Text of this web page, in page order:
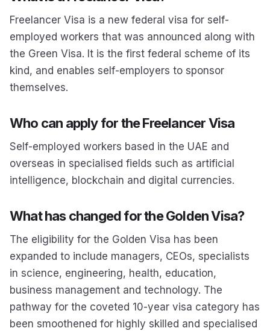
Freelancer Visa is a new federal visa for self-
employed workers that was announced along with
the Green Visa. It is the first federal scheme of its
kind, and enables self-employers to sponsor
themselves.
Who can apply for the Freelancer Visa
Self-employed workers based in the UAE and
overseas in specialised fields such as artificial
intelligence, blockchain and digital currencies.
What has changed for the Golden Visa?
The eligibility for the Golden Visa has been
expanded to include managers, CEOs, specialists
in science, engineering, health, education,
business management and technology. The
pathway for the coveted 10-year visa category has
been smoothened for highly skilled and specialised